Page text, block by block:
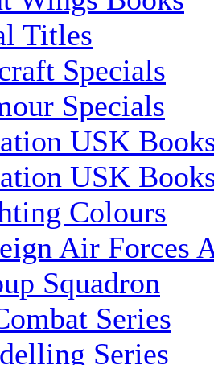
Titles
Specials
Specials
USK
USK
Colours
Air Forces
Squadron
Series
Series